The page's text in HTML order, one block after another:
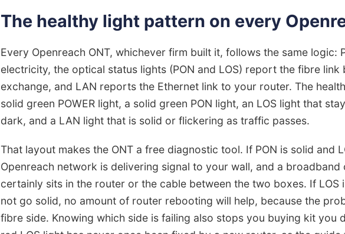
The healthy light pattern on every
Every Openreach ONT, whichever firm built it, follows the same logic:
electricity, the optical status lights (PON and LOS) report the fibre link
exchange, and LAN reports the Ethernet link to your router. The
solid green POWER light, a solid green PON light, an LOS light that
dark, and a LAN light that is solid or flickering as traffic passes.
That layout makes the ONT a free diagnostic tool. If PON is solid and
Openreach network is delivering signal to your wall, and a broadband
certainly sits in the router or the cable between the two boxes. If LOS
not go solid, no amount of router rebooting will help, because the
fibre side. Knowing which side is failing also stops you buying kit you